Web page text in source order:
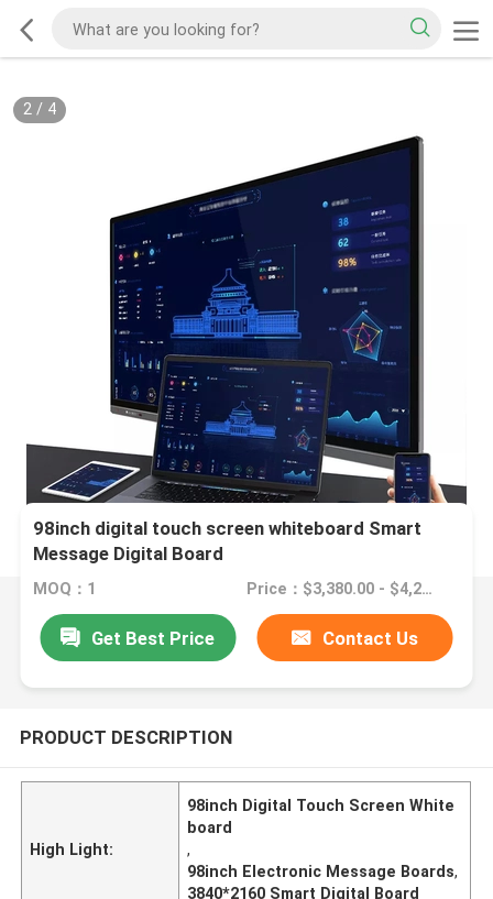
2/ 4
98inch digital touch screen whiteboard Smart
Message Digital Board
MOQ：1 Price：$3,380.00 - $4,280.00
Get Best Price Contact Us
PRODUCT DESCRIPTION
High Light:
98inch Digital Touch Screen White
board
,
98inch Electronic Message Boards,
3840*2160 Smart Digital Board